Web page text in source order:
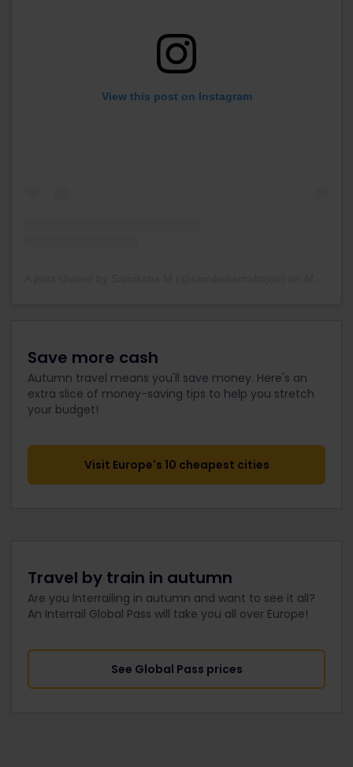
View this post on Instagram
Save more cash
Autumn travel means you'll save money. Here's an
extra slice of money-saving tips to help you stretch
your budget!
Visit Europe's 10 cheapest cities
Travel by train in autumn
Are you Interrailing in autumn and want to see it all?
An Interrail Global Pass will take you all over Europe!
See Global Pass prices